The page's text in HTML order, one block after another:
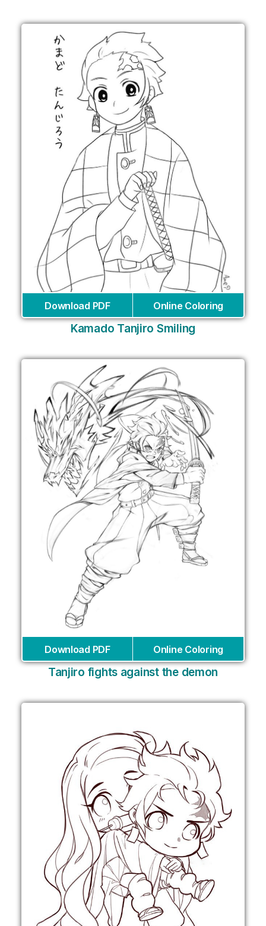
Download PDF Online Coloring
Kamado Tanjiro Smiling
Download PDF Online Coloring
Tanjiro fights against the demon